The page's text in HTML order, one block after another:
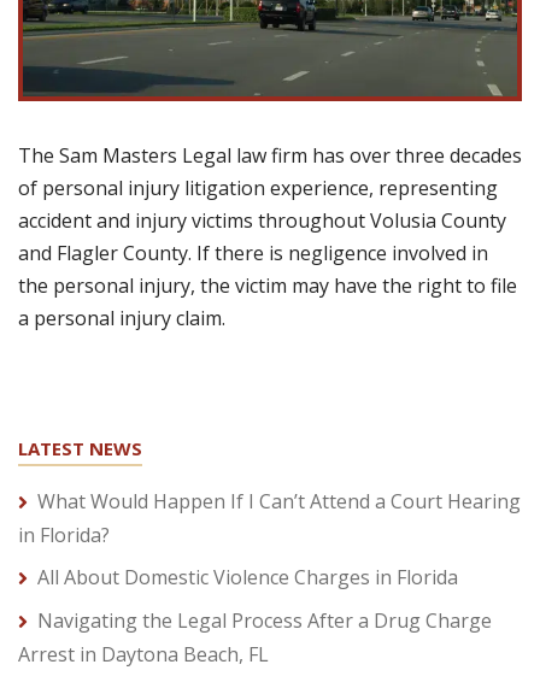
The Sam Masters Legal law firm has over three decades
of personal injury litigation experience, representing
accident and injury victims throughout Volusia County
and Flagler County. If there is negligence involved in
the personal injury, the victim may have the right to file
a personal injury claim.
LATEST NEWS
What Would Happen If I Can’t Attend a Court Hearing
in Florida?
All About Domestic Violence Charges in Florida
Navigating the Legal Process After a Drug Charge
Arrest in Daytona Beach, FL